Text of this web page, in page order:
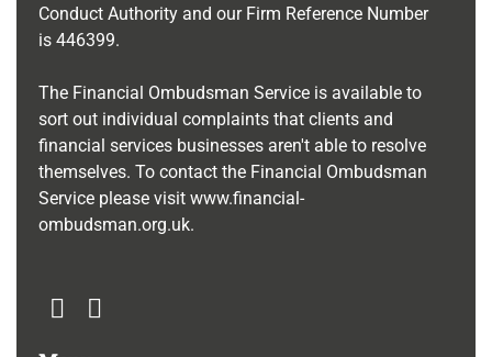
Conduct Authority and our Firm Reference Number
is 446399.
The Financial Ombudsman Service is available to
sort out individual complaints that clients and
financial services businesses aren't able to resolve
themselves. To contact the Financial Ombudsman
Service please visit www.financial-
ombudsman.org.uk.